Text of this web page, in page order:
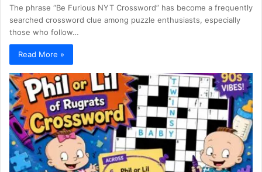
The phrase “Be Furious NYT Crossword” has become a frequently
searched crossword clue among puzzle enthusiasts, especially
those who follow…
Read More »